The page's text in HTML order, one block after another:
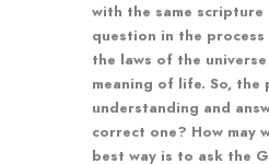
with the same scripture
question in the
the laws of the
meaning of life. So, the
understanding and
correct one? How may
best way is to ask the